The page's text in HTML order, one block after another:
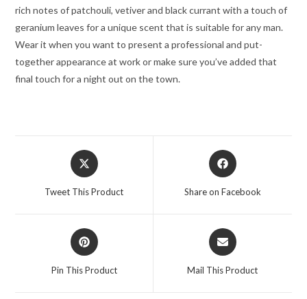
Men
quantity
rich notes of patchouli, vetiver and black currant with a touch of
geranium leaves for a unique scent that is suitable for any man.
Wear it when you want to present a professional and put-
together appearance at work or make sure you’ve added that
final touch for a night out on the town.
Opens
in
Tweet This Product
Opens
in
Share on Facebook
Opens
in
Pin This Product
Opens
in
Mail This Product